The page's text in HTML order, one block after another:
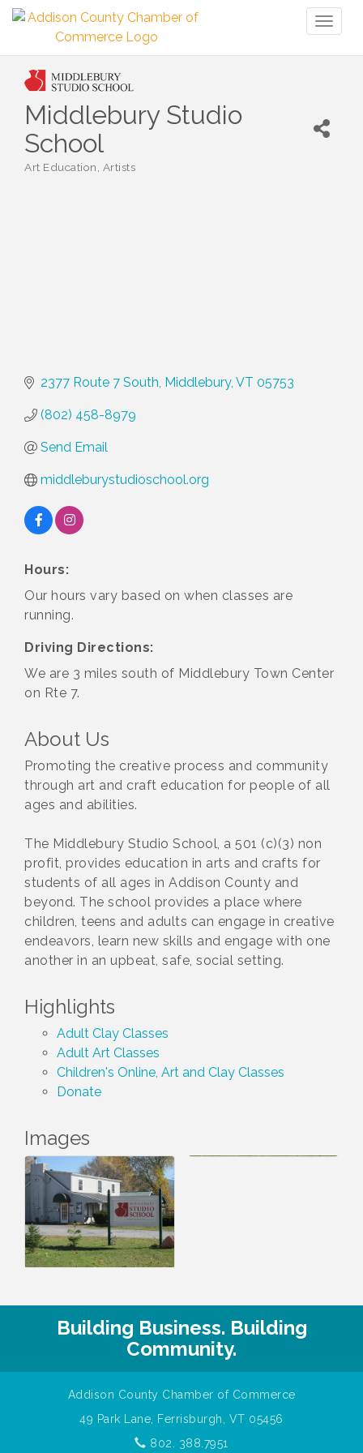
Middlebury Studio
School
Art Education Artists
2377 Route 7 South Middlebury VT 05753
(802) 458-8979
Send Email
middleburystudioschool.org
Hours:
Our hours vary based on when classes are
running.
Driving Directions:
We are 3 miles south of Middlebury Town Center
on Rte 7.
About Us
Promoting the creative process and community
through art and craft education for people of all
ages and abilities.
The Middlebury Studio School, a 501 (c)(3) non
profit, provides education in arts and crafts for
students of all ages in Addison County and
beyond. The school provides a place where
children, teens and adults can engage in creative
endeavors, learn new skills and engage with one
another in an upbeat, safe, social setting.
Highlights
Adult Clay Classes
Adult Art Classes
Children's Online, Art and Clay Classes
Donate
Images
Building Business. Building
Community.
Addison County Chamber of Commerce
49 Park Lane, Ferrisburgh, VT 05456
802. 388.7951